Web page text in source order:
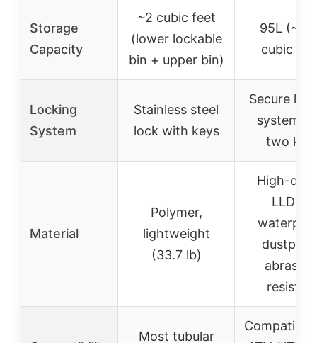
Storage
Capacity
~2 cubic feet
(lower lockable
bin + upper bin)
95L
cubic
Locking
System
Stainless steel
lock with keys
Secure
system
two
Material
Polymer,
lightweight
(33.7 lb)
High-
LLDPE,
Most tubular
Compatible